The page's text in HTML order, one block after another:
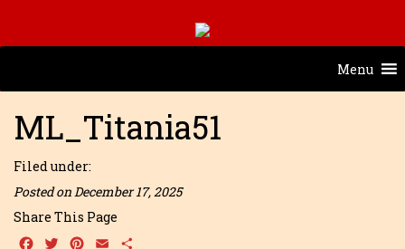
Menu
ML_Titania51
Filed under:
Posted on December 17, 2025
Share This Page
Facebook
TwitterPinterest
Email